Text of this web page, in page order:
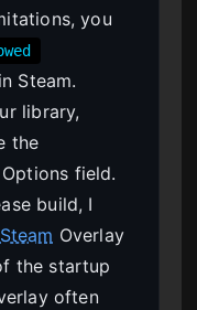
you
Steam.
library,
the
field.
build, I
Steam Overlay
the startup
often